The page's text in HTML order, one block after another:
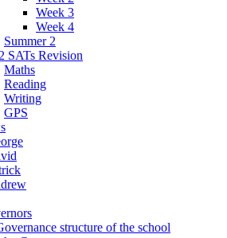
Week 3
Week 4
Summer 2
SATs Revision
Maths
Reading
Writing
GPS
structure of the school